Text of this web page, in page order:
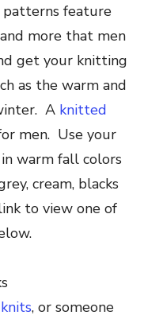
feature
more that men
get your knitting
as the warm and
A knitted
men. Use your
warm fall colors
cream, blacks
to view one of
, or someone